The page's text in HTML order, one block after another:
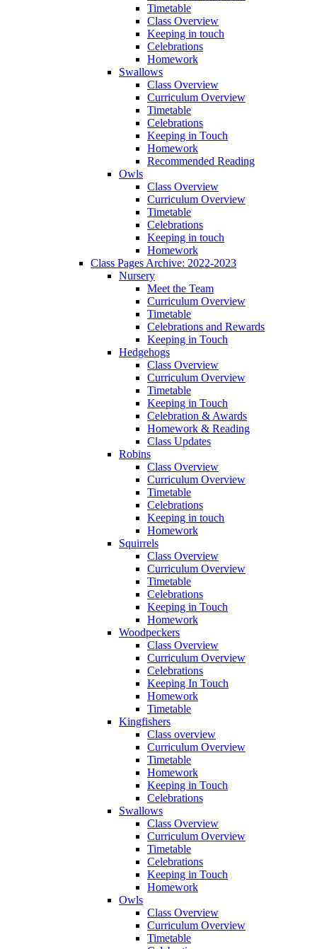
Timetable
Class Overview
Keeping in touch
Celebrations
Homework
Swallows
Class Overview
Curriculum Overview
Timetable
Celebrations
Keeping in Touch
Homework
Recommended Reading
Owls
Class Overview
Curriculum Overview
Timetable
Celebrations
Keeping in touch
Homework
Class Pages Archive: 2022-2023
Nursery
Meet the Team
Curriculum Overview
Timetable
Celebrations and Rewards
Keeping in Touch
Hedgehogs
Class Overview
Curriculum Overview
Timetable
Keeping in Touch
Celebration & Awards
Homework & Reading
Class Updates
Robins
Class Overview
Curriculum Overview
Timetable
Celebrations
Keeping in touch
Homework
Squirrels
Class Overview
Curriculum Overview
Timetable
Celebrations
Keeping in Touch
Homework
Woodpeckers
Class Overview
Curriculum Overview
Celebrations
Keeping In Touch
Homework
Timetable
Kingfishers
Class overview
Curriculum Overview
Timetable
Homework
Keeping in Touch
Celebrations
Swallows
Class Overview
Curriculum Overview
Timetable
Celebrations
Keeping in Touch
Homework
Owls
Class Overview
Curriculum Overview
Timetable